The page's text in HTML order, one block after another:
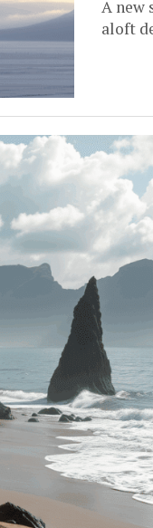
A new
aloft